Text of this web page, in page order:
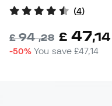
(4)
£94,28 £ 47,14
-50% You save£47,14